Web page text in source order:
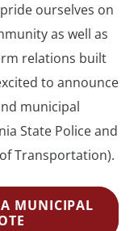
ourselves on
as well as
relations built
to announce
municipal
State Police and
Transportation).
MUNICIPAL